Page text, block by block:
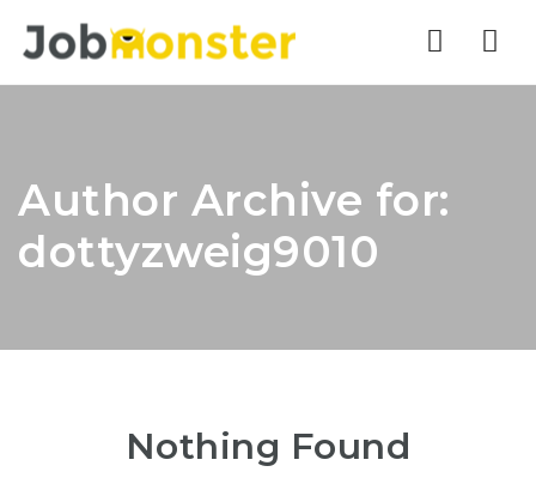
Author Archive for:
dottyzweig9010
Nothing Found